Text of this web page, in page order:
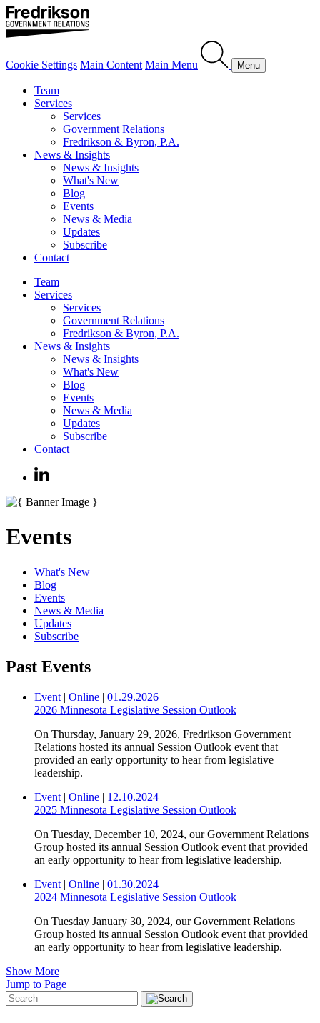
Cookie Settings Main Content Main Menu Menu
Team
Services
Services
Government Relations
Fredrikson & Byron, P.A.
News & Insights
News & Insights
What's New
Blog
Events
News & Media
Updates
Subscribe
Contact
Team
Services
Services
Government Relations
Fredrikson & Byron, P.A.
News & Insights
News & Insights
What's New
Blog
Events
News & Media
Updates
Subscribe
Contact
Events
What's New
Blog
Events
News & Media
Updates
Subscribe
Past Events
Event | Online | 01.29.2026
2026 Minnesota Legislative Session Outlook
On Thursday, January 29, 2026, Fredrikson Government
Relations hosted its annual Session Outlook event that
provided an early opportunity to hear from legislative
leadership.
Event | Online | 12.10.2024
2025 Minnesota Legislative Session Outlook
On Tuesday, December 10, 2024, our Government Relations
Group hosted its annual Session Outlook event that provided
an early opportunity to hear from legislative leadership.
Event | Online | 01.30.2024
2024 Minnesota Legislative Session Outlook
On Tuesday January 30, 2024, our Government Relations
Group hosted its annual Session Outlook event that provided
an early opportunity to hear from legislative leadership.
Show More
Jump to Page